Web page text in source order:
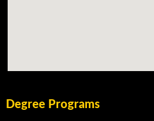
Degree Programs